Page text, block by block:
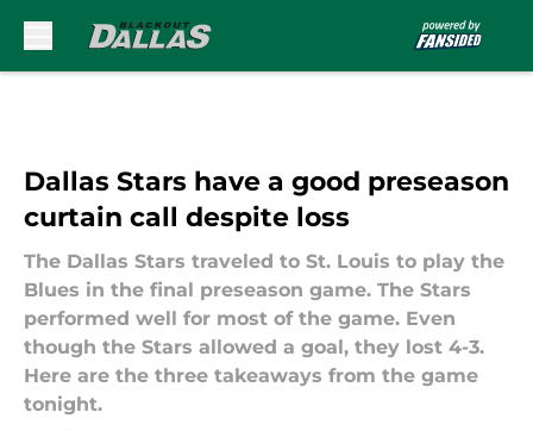
Dallas Stars have a good preseason
curtain call despite loss
The Dallas Stars traveled to St. Louis to play the
Blues in the final preseason game. The Stars
performed well for most of the game. Even
though the Stars allowed a goal, they lost 4-3.
Here are the three takeaways from the game
tonight.